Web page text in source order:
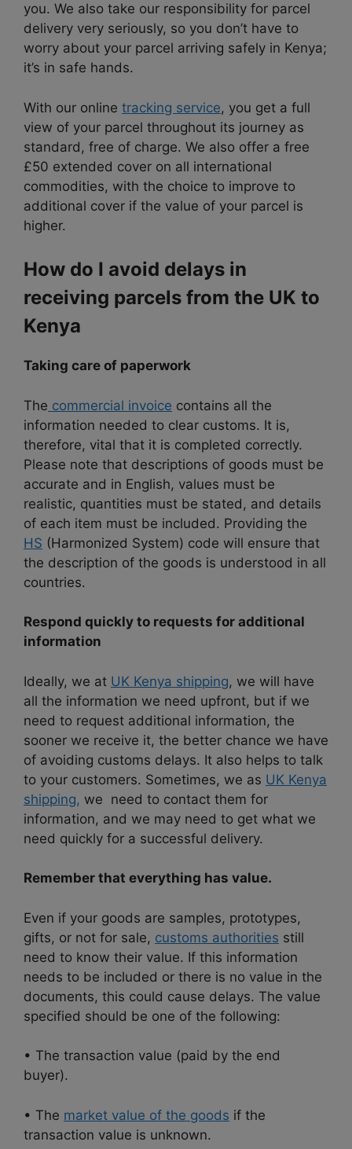
you. We also take our responsibility for parcel
delivery very seriously, so you don’t have to
worry about your parcel arriving safely in Kenya;
it’s in safe hands.
With our online tracking service, you get a full
view of your parcel throughout its journey as
standard, free of charge. We also offer a free
£50 extended cover on all international
commodities, with the choice to improve to
additional cover if the value of your parcel is
higher.
How do I avoid delays in
receiving parcels from the UK to
Kenya
Taking care of paperwork
The commercial invoice contains all the
information needed to clear customs. It is,
therefore, vital that it is completed correctly.
Please note that descriptions of goods must be
accurate and in English, values ​​must be
realistic, quantities must be stated, and details
of each item must be included. Providing the
HS (Harmonized System) code will ensure that
the description of the goods is understood in all
countries.
Respond quickly to requests for additional
information
Ideally, we at UK Kenya shipping, we will have
all the information we need upfront, but if we
need to request additional information, the
sooner we receive it, the better chance we have
of avoiding customs delays. It also helps to talk
to your customers. Sometimes, we as UK Kenya
shipping, we need to contact them for
information, and we may need to get what we
need quickly for a successful delivery.
Remember that everything has value.
Even if your goods are samples, prototypes,
gifts, or not for sale, customs authorities still
need to know their value. If this information
needs to be included or there is no value in the
documents, this could cause delays. The value
specified should be one of the following:
• The transaction value (paid by the end
buyer).
• The market value of the goods if the
transaction value is unknown.